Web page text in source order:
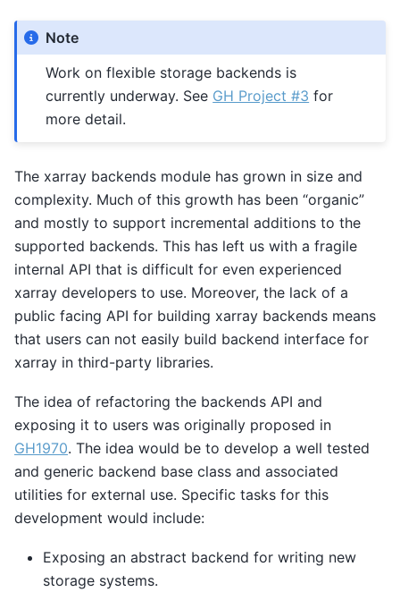
Note
Work on flexible storage backends is
currently underway. See GH Project #3 for
more detail.
The xarray backends module has grown in size and
complexity. Much of this growth has been “organic”
and mostly to support incremental additions to the
supported backends. This has left us with a fragile
internal API that is difficult for even experienced
xarray developers to use. Moreover, the lack of a
public facing API for building xarray backends means
that users can not easily build backend interface for
xarray in third-party libraries.
The idea of refactoring the backends API and
exposing it to users was originally proposed in
GH1970. The idea would be to develop a well tested
and generic backend base class and associated
utilities for external use. Specific tasks for this
development would include:
Exposing an abstract backend for writing new
storage systems.